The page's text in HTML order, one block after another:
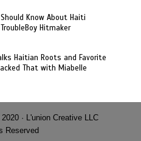
Know About Haiti
Hitmaker
Haitian Roots and Favorite
That with Miabelle
· L'union Creative LLC
Reserved